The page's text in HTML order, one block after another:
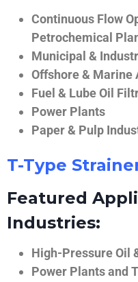
Continuous Flow
Petrochemical
Municipal &
Offshore & Marine
Fuel & Lube Oil
Power Plants
Paper & Pulp
T-Type
Featured
Industries:
High-Pressure Oil
Power Plants and